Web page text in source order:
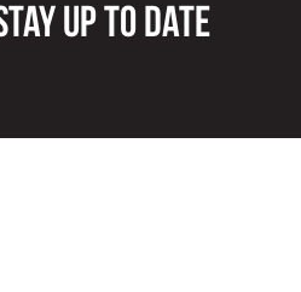
up to date